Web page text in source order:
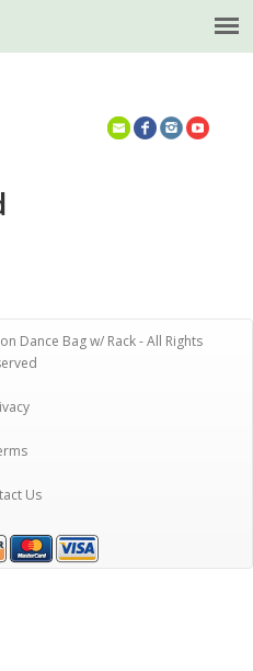
Dance Bag w/ Rack - All Rights
Us